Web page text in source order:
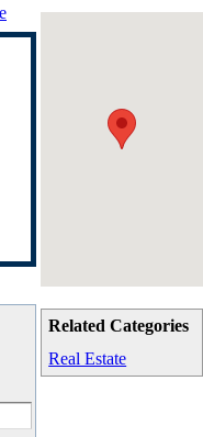
Related Categories
Real Estate